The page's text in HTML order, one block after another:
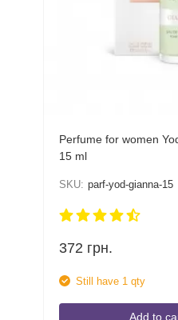
Perfume for women
15 ml
SKU: parf-yod-gianna-15
372 грн.
Still have 1 qty
Add to